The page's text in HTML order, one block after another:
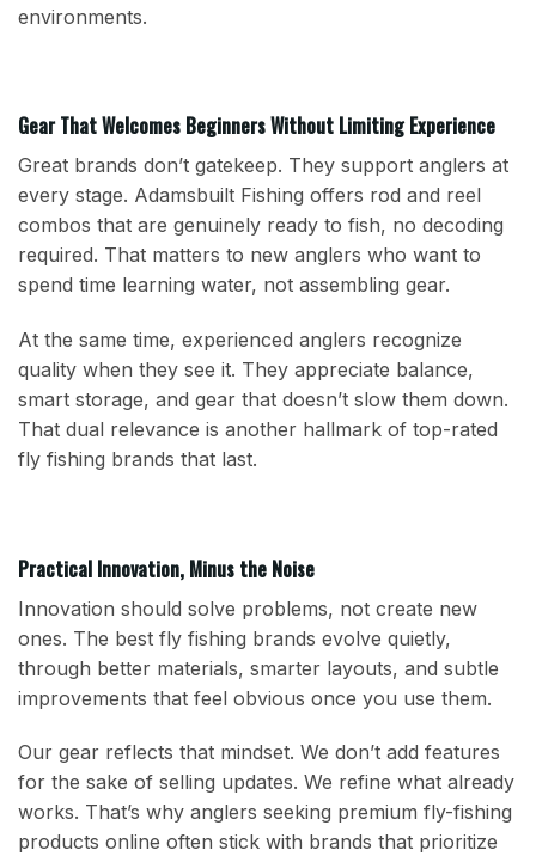
environments.
Gear That Welcomes Beginners Without Limiting Experience
Great brands don’t gatekeep. They support anglers at
every stage. Adamsbuilt Fishing offers rod and reel
combos that are genuinely ready to fish, no decoding
required. That matters to new anglers who want to
spend time learning water, not assembling gear.
At the same time, experienced anglers recognize
quality when they see it. They appreciate balance,
smart storage, and gear that doesn’t slow them down.
That dual relevance is another hallmark of top-rated
fly fishing brands that last.
Practical Innovation, Minus the Noise
Innovation should solve problems, not create new
ones. The best fly fishing brands evolve quietly,
through better materials, smarter layouts, and subtle
improvements that feel obvious once you use them.
Our gear reflects that mindset. We don’t add features
for the sake of selling updates. We refine what already
works. That’s why anglers seeking premium fly-fishing
products online often stick with brands that prioritize